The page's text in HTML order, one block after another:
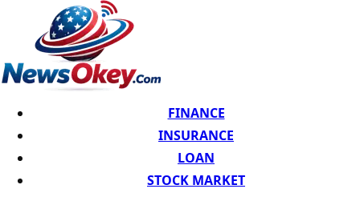
FINANCE
INSURANCE
LOAN
STOCK MARKET